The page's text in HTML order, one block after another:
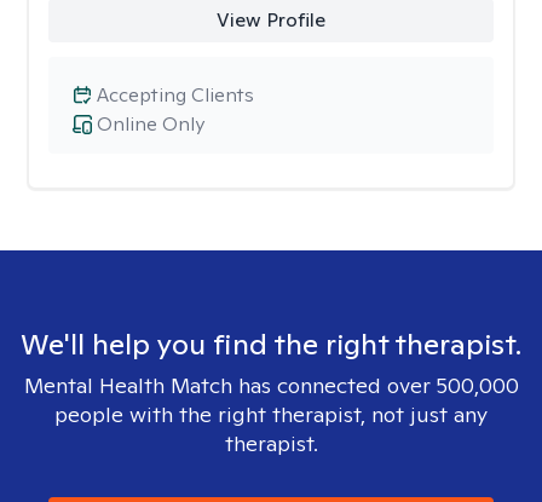
View Profile
Online Only
Accepting Clients
We'll help you find the right therapist.
Mental Health Match has connected over 500,000
people with the right therapist, not just any
therapist.